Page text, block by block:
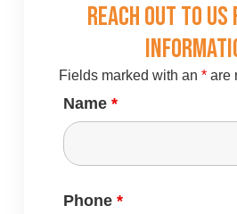
Reach Out To
Fields marked with an* are
Name*
Phone*